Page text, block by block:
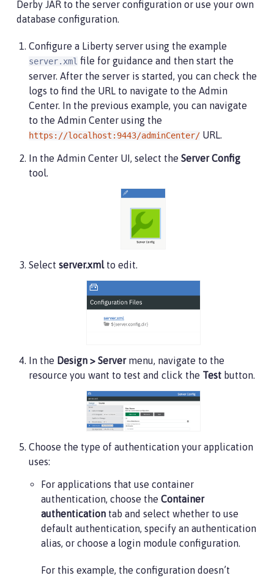
<ssl
id="defaultSSLConfig" trustDefaultCerts
<writeDir>${server.config.dir}</writeDir>
</remoteFileAccess>
<basicRegistry id="basic">
<user
=" password adminpwd "
</basicRegistry>
<!-- Assign 'admin' to Administrator -->
<administrator-role>
<user>admin </user>
</administrator-role>
Derby JAR to the server configuration or use your own
database configuration.
Configure a Liberty server using the example
server.xml file for guidance and then start the
server. After the server is started, you can check the
logs to find the URL to navigate to the Admin
Center. In the previous example, you can navigate
to the Admin Center using the
https://localhost:9443/adminCenter/ URL.
In the Admin Center UI, select the Server Config
tool.
Select server.xmlto edit.
In the Design > Servermenu, navigate to the
resource you want to test and click the Test button.
Choose the type of authentication your application
uses:
For applications that use container
authentication, choose the Container
authentication tab and select whether to use
default authentication, specify an authentication
alias, or choose a login module configuration.
For this example, the configuration doesn’t